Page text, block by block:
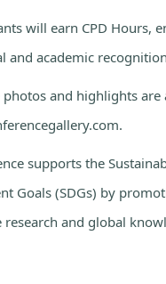
will earn CPD Hours,
and academic
photos and highlights are
supports the
Goals (SDGs) by
research and global